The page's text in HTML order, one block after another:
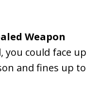
Weapon
you could face up
and fines up to